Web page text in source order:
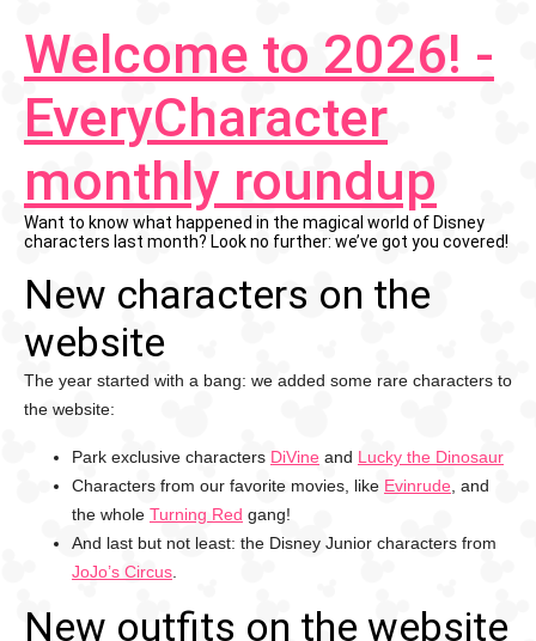
Welcome to 2026! -
EveryCharacter
monthly roundup
Want to know what happened in the magical world of Disney
characters last month? Look no further: we’ve got you covered!
New characters on the
website
The year started with a bang: we added some rare characters to
the website:
Park exclusive characters DiVine and Lucky the Dinosaur
Characters from our favorite movies, like Evinrude , and
the whole Turning Red gang!
And last but not least: the Disney Junior characters from
JoJo’s Circus
New outfits on the website